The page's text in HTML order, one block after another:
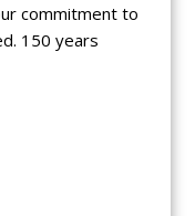
commitment to
150 years